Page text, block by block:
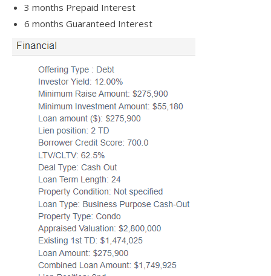
3 months Prepaid Interest
6 months Guaranteed Interest